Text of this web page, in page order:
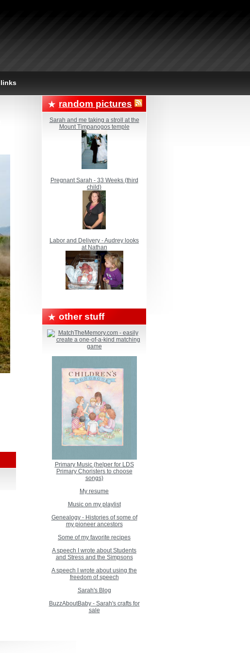
links
random pictures
Sarah and me taking a stroll at the
Mount Timpanogos temple
Pregnant Sarah - 33 Weeks (third
child)
Labor and Delivery - Audrey looks
at Nathan
other stuff
Primary Music (helper for LDS
Primary Choristers to choose
songs)
My resume
Music on my playlist
Genealogy - Histories of some of
my pioneer ancestors
Some of my favorite recipes
A speech I wrote about Students
and Stress and the Simpsons
A speech I wrote about using the
freedom of speech
Sarah's Blog
BuzzAboutBaby - Sarah's crafts for
sale